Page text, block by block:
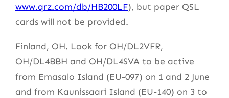
www.qrz.com/db/HB200LF), but paper QSL
cards will not be provided.
Finland, OH. Look for OH/DL2VFR,
OH/DL4BBH and OH/DL4SVA to be active
from Emasalo Island (EU-097) on 1 and 2 June
and from Kaunissaari Island (EU-140) on 3 to